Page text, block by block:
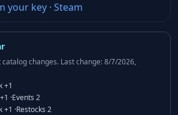
changes. Last change: 8/7/2026,
+1
+1 ·Events 2
+1 ·Restocks 2
your key· Steam